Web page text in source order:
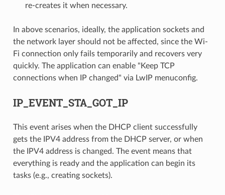
re-creates it when necessary.
In above scenarios, ideally, the application sockets and
the network layer should not be affected, since the Wi-
Fi connection only fails temporarily and recovers very
quickly. The application can enable "Keep TCP
connections when IP changed" via LwIP menuconfig.
IP_EVENT_STA_GOT_IP
This event arises when the DHCP client successfully
gets the IPV4 address from the DHCP server, or when
the IPV4 address is changed. The event means that
everything is ready and the application can begin its
tasks (e.g., creating sockets).